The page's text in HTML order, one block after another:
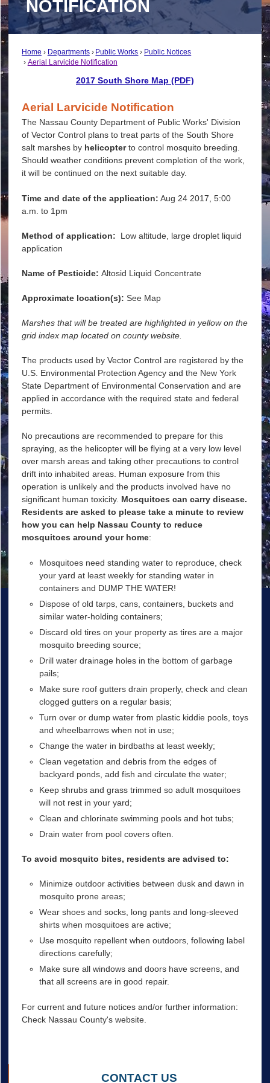
NOTIFICATION
Home Departments Public Works
Public Notices
Aerial Larvicide Notification
2017 South Shore Map (PDF)
Aerial Larvicide Notification
The Nassau County Department of Public Works' Division
of Vector Control plans to treat parts of the South Shore
salt marshes by helicopterto control mosquito breeding.
Should weather conditions prevent completion of the work,
it will be continued on the next suitable day.
Time and date of the application: Aug 24 2017, 5:00
a.m. to 1pm
Method of application:
Low altitude, large droplet liquid
application
Name of Pesticide: Altosid Liquid Concentrate
Approximate location(s): See Map
Marshes that will be treated are highlighted in yellow on the
grid index map located on county website.
The products used by Vector Control are registered by the
U.S. Environmental Protection Agency and the New York
State Department of Environmental Conservation and are
applied in accordance with the required state and federal
permits.
No precautions are recommended to prepare for this
spraying, as the helicopter will be flying at a very low level
over marsh areas and taking other precautions to control
drift into inhabited areas. Human exposure from this
operation is unlikely and the products involved have no
significant human toxicity. Mosquitoes can carry disease.
Residents are asked to please take a minute to review
how you can help Nassau County to reduce
mosquitoes around your home:
Mosquitoes need standing water to reproduce, check
your yard at least weekly for standing water in
containers and DUMP THE WATER!
Dispose of old tarps, cans, containers, buckets and
similar water-holding containers;
Discard old tires on your property as tires are a major
mosquito breeding source;
Drill water drainage holes in the bottom of garbage
pails;
Make sure roof gutters drain properly, check and clean
clogged gutters on a regular basis;
Turn over or dump water from plastic kiddie pools, toys
and wheelbarrows when not in use;
Change the water in birdbaths at least weekly;
Clean vegetation and debris from the edges of
backyard ponds, add fish and circulate the water;
Keep shrubs and grass trimmed so adult mosquitoes
will not rest in your yard;
Clean and chlorinate swimming pools and hot tubs;
Drain water from pool covers often.
To avoid mosquito bites, residents are advised to:
Minimize outdoor activities between dusk and dawn in
mosquito prone areas;
Wear shoes and socks, long pants and long-sleeved
shirts when mosquitoes are active;
Use mosquito repellent when outdoors, following label
directions carefully;
Make sure all windows and doors have screens, and
that all screens are in good repair.
For current and future notices and/or further information:
Check Nassau County's website.
CONTACT US